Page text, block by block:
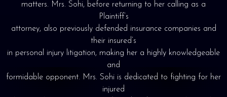
matters. Mrs. Sohi, before returning to her calling as a
Plaintiff’s
attorney, also previously defended insurance companies and
their insured’s
in personal injury litigation, making her a highly knowledgeable
and
formidable opponent. Mrs. Sohi is dedicated to fighting for her
injured